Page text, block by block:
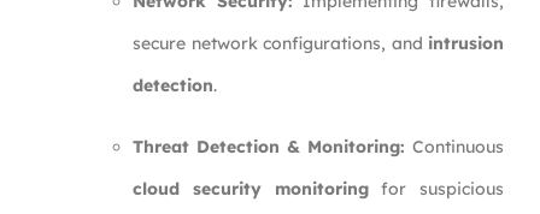
secure network configurations, and intrusion
detection.
Threat Detection & Monitoring: Continuous
cloud security monitoringfor suspicious